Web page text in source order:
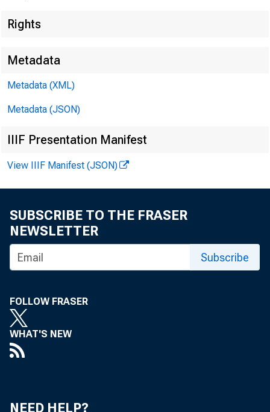
FOR A.M.
Rights
Metadata
Metadata (XML)
Metadata (JSON)
IIIF Presentation Manifest
View IIIF Manifest (JSON)
SUBSCRIBE TO THE FRASER
NEWSLETTER
Subscribe
FOLLOW FRASER
WHAT'S NEW
NEED HELP?